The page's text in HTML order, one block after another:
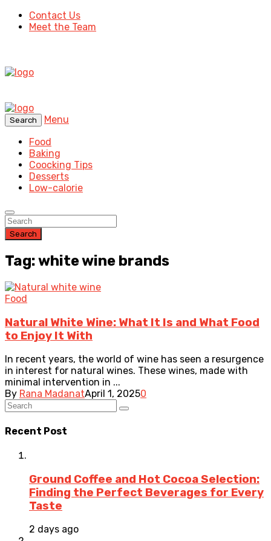
Contact Us
Meet the Team
Search
Menu
Food
Baking
Coocking Tips
Desserts
Low-calorie
Search
Tag: white wine brands
Food
Natural White Wine: What It Is and What Food
to Enjoy It With
In recent years, the world of wine has seen a resurgence
in interest for natural wines. These wines, made with
minimal intervention in ...
By Rana MadanatApril 1, 20250
Recent Post
Ground Coffee and Hot Cocoa Selection:
Finding the Perfect Beverages for Every
Taste
2 days ago